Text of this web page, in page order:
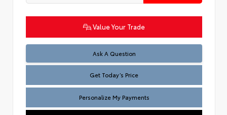
Value Your Trade
Ask A Question
Test
Get Today’s Price
Personalize My Payments